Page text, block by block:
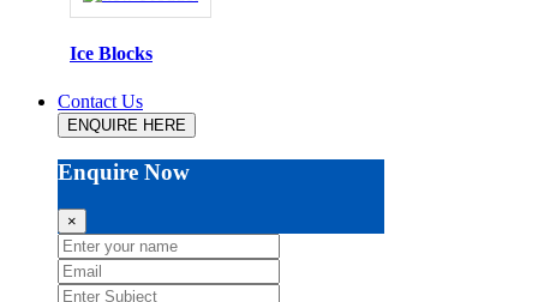
Ice Blocks
Contact Us
ENQUIRE HERE
Enquire Now
×